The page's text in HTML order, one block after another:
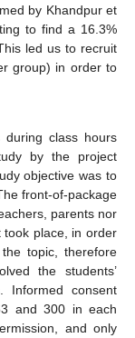
by Khandpur et
to find a 16.3%
led us to recruit
group) in order to
during class hours
by the project
objective was to
front-of-package
parents nor
place, in order
topic, therefore
the students’
Informed consent
and 300 in each
and only